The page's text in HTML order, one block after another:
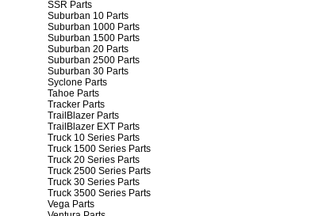
SSR Parts
Suburban 10 Parts
Suburban 1000 Parts
Suburban 1500 Parts
Suburban 20 Parts
Suburban 2500 Parts
Suburban 30 Parts
Syclone Parts
Tahoe Parts
Tracker Parts
TrailBlazer Parts
TrailBlazer EXT Parts
Truck 10 Series Parts
Truck 1500 Series Parts
Truck 20 Series Parts
Truck 2500 Series Parts
Truck 30 Series Parts
Truck 3500 Series Parts
Vega Parts